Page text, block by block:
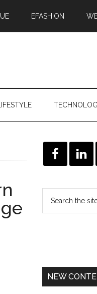
EFASHION
LIFESTYLE
NEW